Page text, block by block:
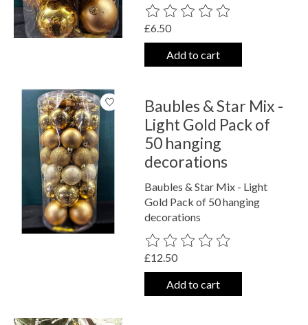
The rating of this product is
£6.50
Add to cart
Baubles & Star Mix -
Light Gold Pack of
50 hanging
decorations
Baubles & Star Mix - Light
Gold Pack of 50 hanging
decorations
The rating of this product is
£12.50
Add to cart